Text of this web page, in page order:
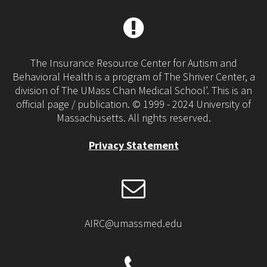
The Insurance Resource Center for Autism and
Behavioral Health is a program of The Shriver Center, a
division of The UMass Chan Medical School’. This is an
official page / publication. © 1999 - 2024 University of
Massachusetts. All rights reserved.
Privacy Statement
AIRC@umassmed.edu